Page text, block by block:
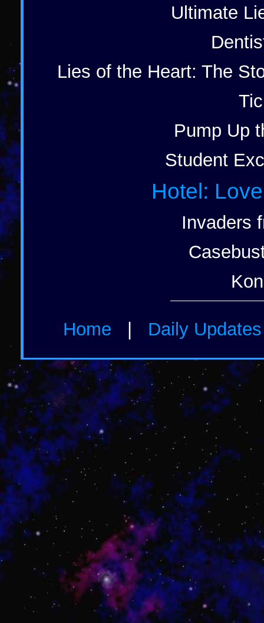
Ultimate
Lies of the Heart: The
Pump Up
Student
Hotel:
Invaders
Home Daily